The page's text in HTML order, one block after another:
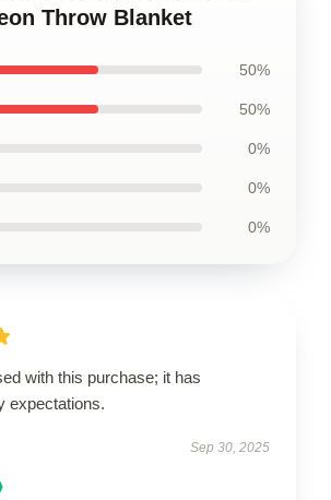
Throw Blanket
50%
50%
0%
0%
0%
with this purchase; it has
expectations.
Sep 30, 2025